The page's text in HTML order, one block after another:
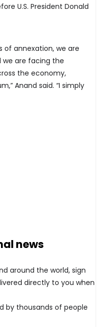
U.S. President Donald
of annexation, we are
we are facing the
the economy,
Anand said. “I simply
news
around the world, sign
directly to you when
by thousands of people